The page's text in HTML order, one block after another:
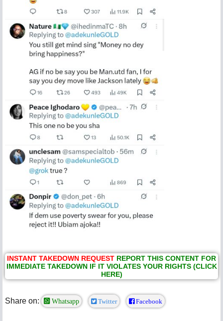
INSTANT TAKEDOWN REQUEST REPORT THIS CONTENT FOR
IMMEDIATE TAKEDOWN IF IT VIOLATES YOUR RIGHTS (CLICK
HERE)
Share on: Whatsapp Twitter Facebook